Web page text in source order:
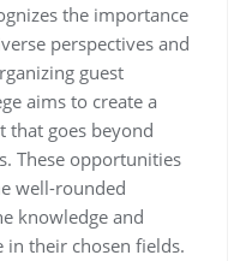
the importance
perspectives and
guest
aims to create a
that goes beyond
These opportunities
well-rounded
knowledge and
in their chosen fields.